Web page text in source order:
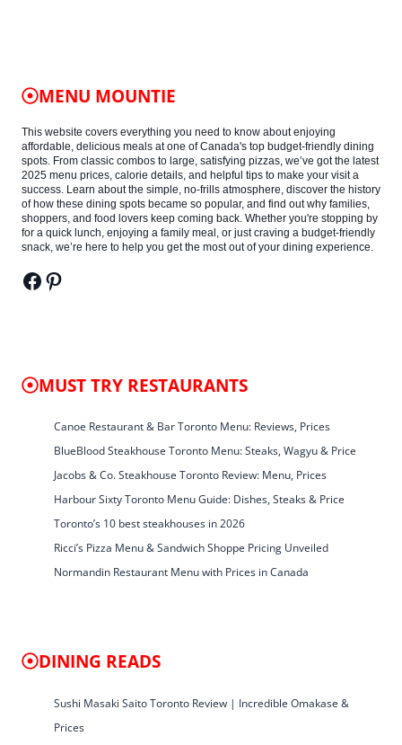
MENU MOUNTIE
This website covers everything you need to know about enjoying
affordable, delicious meals at one of Canada's top budget-friendly dining
spots. From classic combos to large, satisfying pizzas, we’ve got the latest
2025 menu prices, calorie details, and helpful tips to make your visit a
success. Learn about the simple, no-frills atmosphere, discover the history
of how these dining spots became so popular, and find out why families,
shoppers, and food lovers keep coming back. Whether you're stopping by
for a quick lunch, enjoying a family meal, or just craving a budget-friendly
snack, we’re here to help you get the most out of your dining experience.
Facebook Pinterest
MUST TRY RESTAURANTS
Canoe Restaurant & Bar Toronto Menu: Reviews, Prices
BlueBlood Steakhouse Toronto Menu: Steaks, Wagyu & Price
Jacobs & Co. Steakhouse Toronto Review: Menu, Prices
Harbour Sixty Toronto Menu Guide: Dishes, Steaks & Price
Toronto’s 10 best steakhouses in 2026
Ricci’s Pizza Menu & Sandwich Shoppe Pricing Unveiled
Normandin Restaurant Menu with Prices in Canada
DINING READS
Sushi Masaki Saito Toronto Review | Incredible Omakase &
Prices